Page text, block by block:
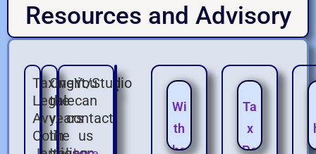
Resources and Advisory
Taxing.it/Studio
Legale
Avv.
Colin
Over
the
years
the
You
can
contact
us
Wi
th
ho
Ta
x
Pe